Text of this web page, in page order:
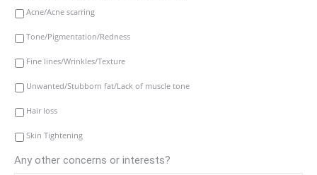
Acne/Acne scarring
Tone/Pigmentation/Redness
Fine lines/Wrinkles/Texture
Unwanted/Stubborn fat/Lack of muscle tone
Hair loss
Skin Tightening
Any other concerns or interests?